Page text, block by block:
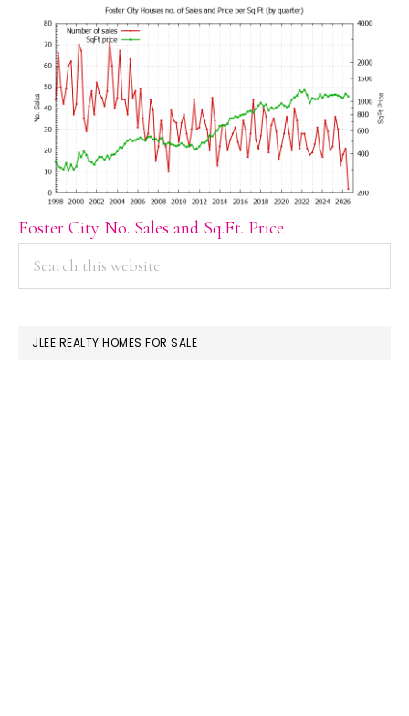
Foster City No. Sales and Sq.Ft. Price
PRIMARY
SIDEBAR
JLEE REALTY HOMES FOR SALE